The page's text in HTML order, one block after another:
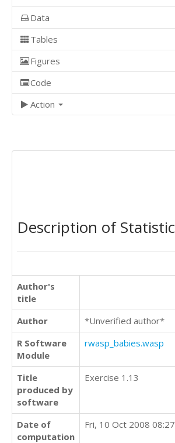
Data
Tables
Figures
Code
Action
Description of
Author's
title
Author
*Unverified author*
R Software
Module
rwasp_babies.wasp
Title
produced by
software
Exercise 1.13
Date of
computation
Fri, 10 Oct 2008